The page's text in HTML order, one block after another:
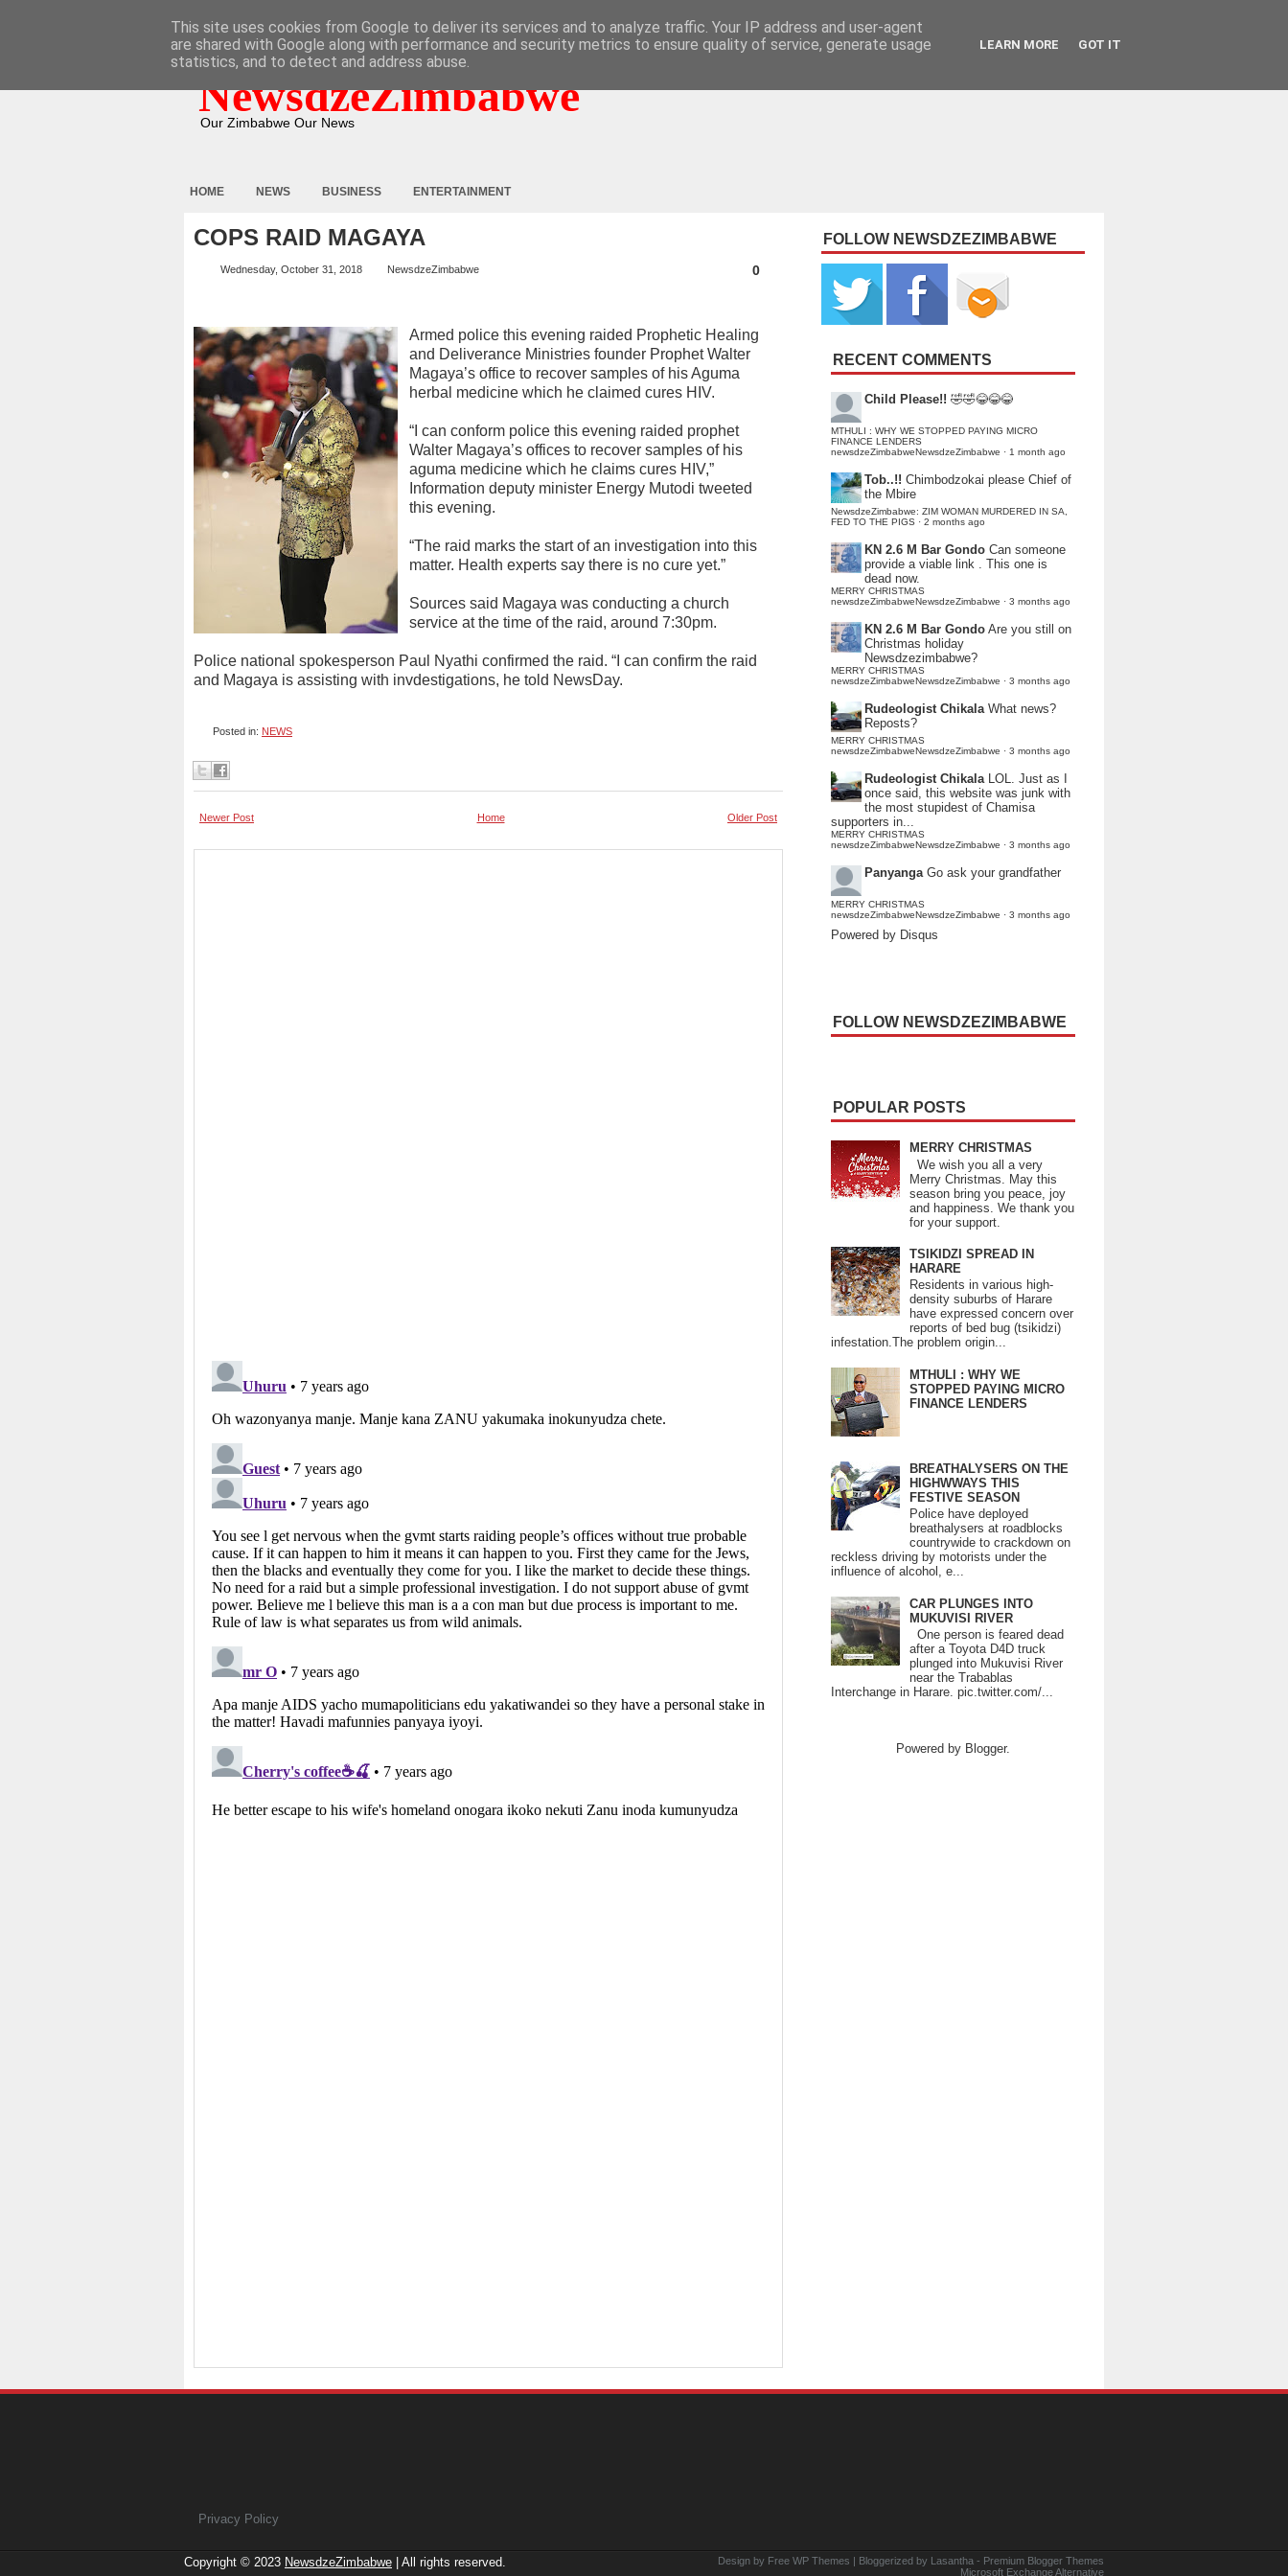
NewsdzeZimbabwe
Our Zimbabwe Our News
HOME NEWS BUSINESS ENTERTAINMENT
COPS RAID MAGAYA
Wednesday, October 31, 2018 NewsdzeZimbabwe 0
Armed police this evening raided Prophetic Healing
and Deliverance Ministries founder Prophet Walter
Magaya’s office to recover samples of his Aguma
herbal medicine which he claimed cures HIV.
“I can conform police this evening raided prophet
Walter Magaya’s offices to recover samples of his
aguma medicine which he claims cures HIV,”
Information deputy minister Energy Mutodi tweeted
this evening.
“The raid marks the start of an investigation into this
matter. Health experts say there is no cure yet.”
Sources said Magaya was conducting a church
service at the time of the raid, around 7:30pm.
Police national spokesperson Paul Nyathi confirmed the raid. “I can confirm the raid
and Magaya is assisting with invdestigations, he told NewsDay.
Posted in: NEWS
Newer Post Older Post
Home
FOLLOW NEWSDZEZIMBABWE
RECENT COMMENTS
Child Please!! 🤣🤣😂😂😂
MTHULI : WHY WE STOPPED PAYING MICRO
FINANCE LENDERS
newsdzeZimbabweNewsdzeZimbabwe · 1 month ago
Tob..!! Chimbodzokai please Chief of
the Mbire
NewsdzeZimbabwe: ZIM WOMAN MURDERED IN SA,
FED TO THE PIGS · 2 months ago
KN 2.6 M Bar Gondo Can someone
provide a viable link . This one is
dead now.
MERRY CHRISTMAS
newsdzeZimbabweNewsdzeZimbabwe · 3 months ago
KN 2.6 M Bar Gondo Are you still on
Christmas holiday
Newsdzezimbabwe?
MERRY CHRISTMAS
newsdzeZimbabweNewsdzeZimbabwe · 3 months ago
Rudeologist Chikala What news?
Reposts?
MERRY CHRISTMAS
newsdzeZimbabweNewsdzeZimbabwe · 3 months ago
Rudeologist Chikala LOL. Just as I
once said, this website was junk with
the most stupidest of Chamisa
supporters in...
MERRY CHRISTMAS
newsdzeZimbabweNewsdzeZimbabwe · 3 months ago
Panyanga Go ask your grandfather
MERRY CHRISTMAS
newsdzeZimbabweNewsdzeZimbabwe · 3 months ago
Powered by Disqus
FOLLOW NEWSDZEZIMBABWE
POPULAR POSTS
MERRY CHRISTMAS
We wish you all a very
Merry Christmas. May this
season bring you peace, joy
and happiness. We thank you
for your support.
TSIKIDZI SPREAD IN
HARARE
Residents in various high-
density suburbs of Harare
have expressed concern over
reports of bed bug (tsikidzi)
infestation.The problem origin...
MTHULI : WHY WE
STOPPED PAYING MICRO
FINANCE LENDERS
BREATHALYSERS ON THE
HIGHWWAYS THIS
FESTIVE SEASON
Police have deployed
breathalysers at roadblocks
countrywide to crackdown on
reckless driving by motorists under the
influence of alcohol, e...
CAR PLUNGES INTO
MUKUVISI RIVER
One person is feared dead
after a Toyota D4D truck
plunged into Mukuvisi River
near the Trabablas
Interchange in Harare. pic.twitter.com/...
Powered by Blogger.
Privacy Policy
Copyright © 2023 NewsdzeZimbabwe | All rights reserved. Design by Free WP Themes | Bloggerized by Lasantha - Premium Blogger Themes
Microsoft Exchange Alternative
This site uses cookies from Google to deliver its services and to analyze traffic. Your IP address and user-agent
are shared with Google along with performance and security metrics to ensure quality of service, generate usage
statistics, and to detect and address abuse.
LEARN MORE GOT IT